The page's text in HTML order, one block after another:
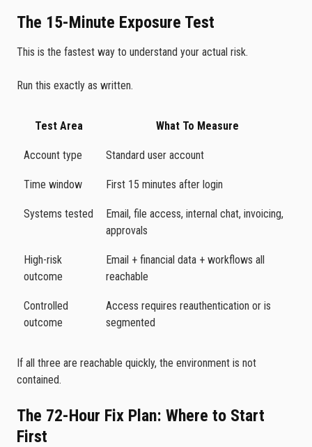
The 15-Minute Exposure Test
This is the fastest way to understand your actual risk.
Run this exactly as written.
Test Area What To Measure
Account type Standard user account
Time window First 15 minutes after login
Systems tested
Email, file access, internal chat, invoicing,
approvals
High-risk
outcome
Email + financial data + workflows all
reachable
Controlled
outcome
Access requires reauthentication or is
segmented
If all three are reachable quickly, the environment is not
contained.
The 72-Hour Fix Plan: Where to Start
First